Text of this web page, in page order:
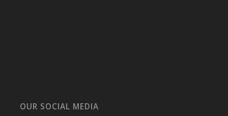
OUR SOCIAL MEDIA